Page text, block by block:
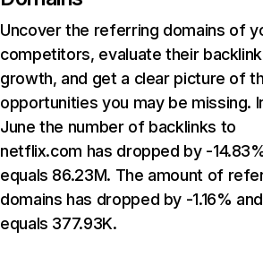
Uncover the referring domains of
competitors, evaluate their backlink
growth, and get a clear picture of
opportunities you may be missing.
June the number of backlinks to
netflix.com has dropped by -
equals 86.23M. The amount of
domains has dropped by -1.16% and
equals 377.93K.